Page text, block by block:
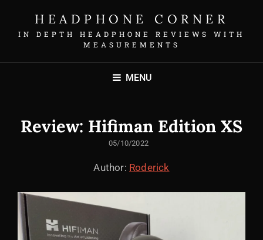
HEADPHONE CORNER
IN DEPTH HEADPHONE REVIEWS WITH
MEASUREMENTS
MENU
Review: Hifiman Edition XS
POSTED
05/10/2022
Author: Roderick